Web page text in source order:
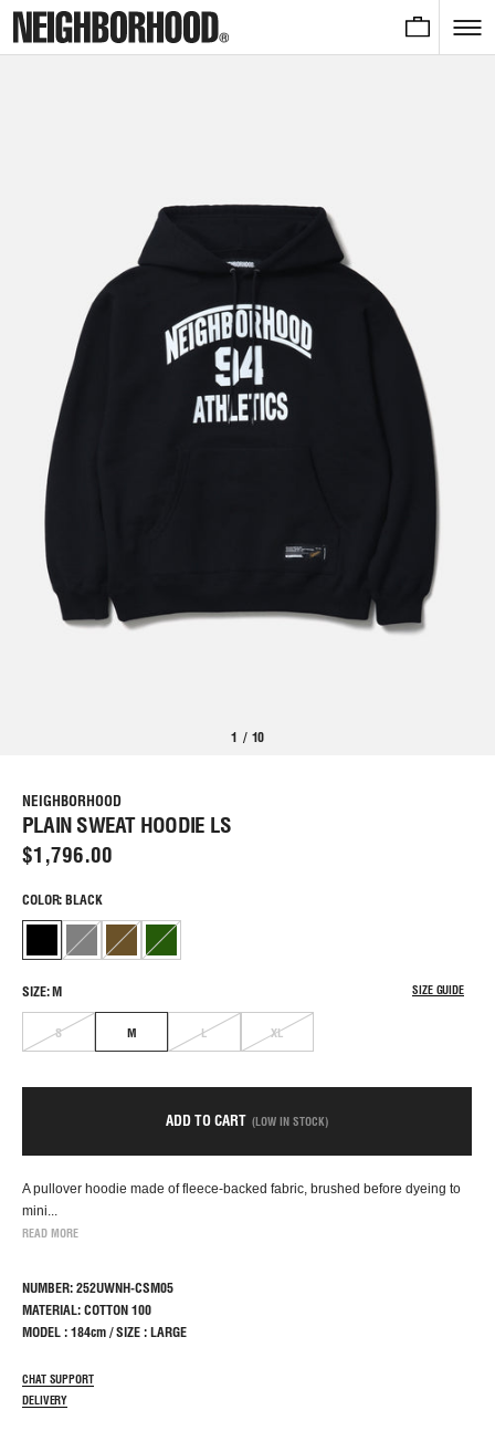
1 / 10
NEIGHBORHOOD
PLAIN SWEAT HOODIE LS
$1,796.00
COLOR: BLACK
SIZE: M SIZE GUIDE
S M L XL
ADD TO CART (LOW IN STOCK)
A pullover hoodie made of fleece-backed fabric, brushed before dyeing to
mini...
READ MORE
NUMBER: 252UWNH-CSM05
MATERIAL: COTTON 100
MODEL : 184cm / SIZE : LARGE
CHAT SUPPORT
DELIVERY